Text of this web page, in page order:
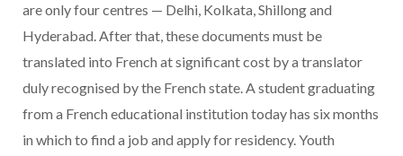
are only four centres — Delhi, Kolkata, Shillong and
Hyderabad. After that, these documents must be
translated into French at significant cost by a translator
duly recognised by the French state. A student graduating
from a French educational institution today has six months
in which to find a job and apply for residency. Youth